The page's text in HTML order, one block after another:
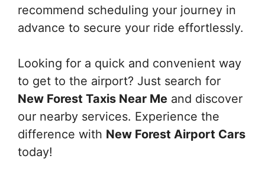
recommend scheduling your journey in
advance to secure your ride effortlessly.
Looking for a quick and convenient way
to get to the airport? Just search for
New Forest Taxis Near Me and discover
our nearby services. Experience the
difference with New Forest Airport Cars
today!